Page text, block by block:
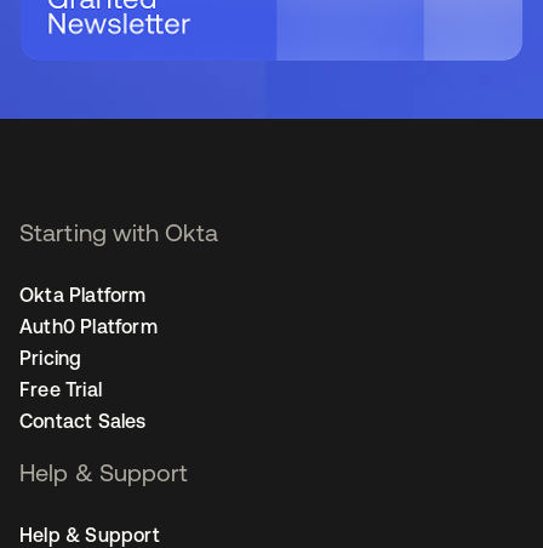
Starting with Okta
Okta Platform
Auth0 Platform
Pricing
Free Trial
Contact Sales
Help & Support
Help & Support